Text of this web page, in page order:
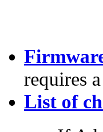
requires
List of